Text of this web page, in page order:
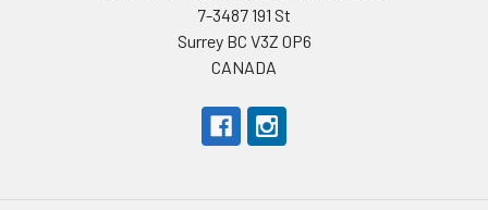
7-3487 191 St
Surrey BC V3Z 0P6
CANADA